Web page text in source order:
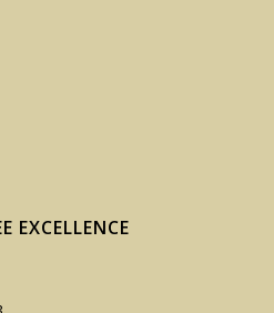
EXCELLENCE